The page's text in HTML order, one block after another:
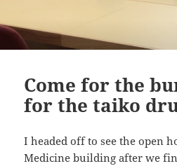
Come for the
for the taiko
I headed off to see the open
Medicine building after we